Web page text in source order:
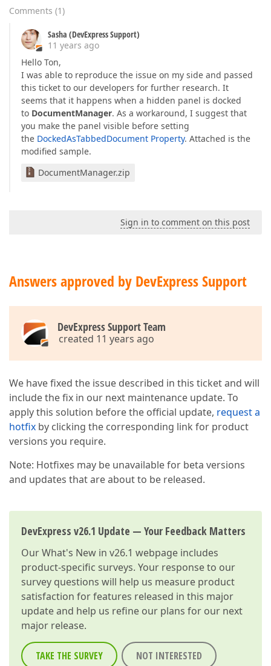
Comments (1)
Sasha (DevExpress Support)
11 years ago
Hello Ton,
I was able to reproduce the issue on my side and passed
this ticket to our developers for further research. It
seems that it happens when a hidden panel is docked
to DocumentManager. As a workaround, I suggest that
you make the panel visible before setting
the DockedAsTabbedDocument Property. Attached is the
modified sample.
DocumentManager.zip
Sign in to comment on this post
Answers approved by DevExpress Support
DevExpress Support Team
created 11 years ago
We have fixed the issue described in this ticket and will
include the fix in our next maintenance update. To
apply this solution before the official update, request a
hotfix by clicking the corresponding link for product
versions you require.
Note: Hotfixes may be unavailable for beta versions
and updates that are about to be released.
DevExpress v26.1 Update — Your Feedback Matters
OurWhat's New in v26.1 webpage includes
product-specific surveys. Your response to our
survey questions will help us measure product
satisfaction for features released in this major
update and help us refine our plans for our next
major release.
TAKE THE SURVEY NOT INTERESTED